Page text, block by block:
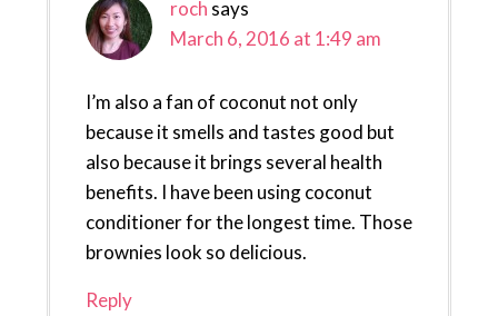
roch says
March 6, 2016 at 1:49 am
I’m also a fan of coconut not only
because it smells and tastes good but
also because it brings several health
benefits. I have been using coconut
conditioner for the longest time. Those
brownies look so delicious.
Reply